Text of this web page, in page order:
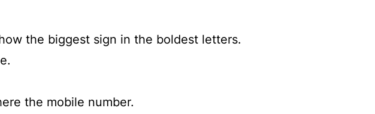
the biggest sign in the boldest letters.
the mobile number.